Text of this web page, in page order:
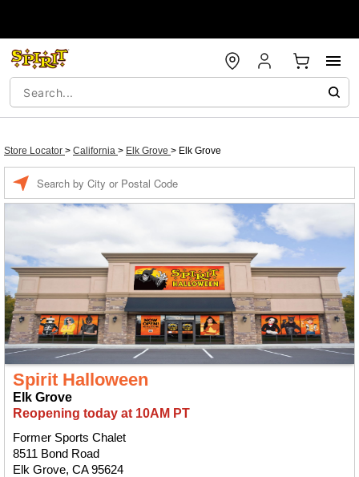
Store Locator > California > Elk Grove > Elk Grove
Spirit Halloween
Elk Grove
Reopening today at 10AM PT
Former Sports Chalet
8511 Bond Road
Elk Grove, CA 95624